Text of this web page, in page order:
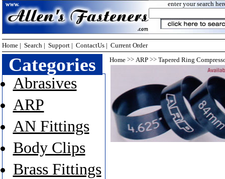
enter your search
Home | Search | Support | ContactUs | Current Order
Home >> ARP >>Tapered Ring
Categories
Abrasives
ARP
AN Fittings
Body Clips
Brass Fittings